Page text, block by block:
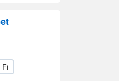
Fi